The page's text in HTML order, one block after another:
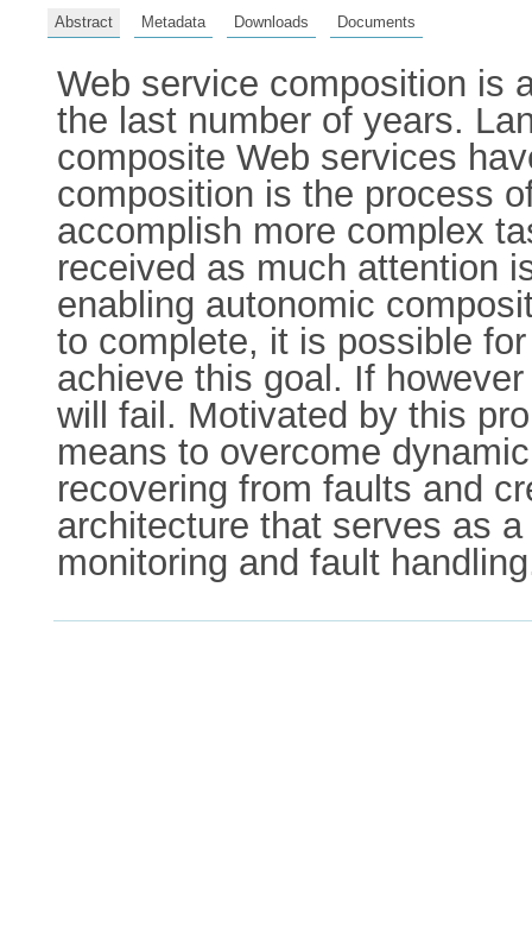
Abstract Metadata Downloads Documents
Web service composition is
the last number of years.
composite Web services
composition is the process
accomplish more complex
received as much attention
enabling autonomic
to complete, it is possible
achieve this goal. If
will fail. Motivated by this
means to overcome
recovering from faults and
architecture that serves as
monitoring and fault